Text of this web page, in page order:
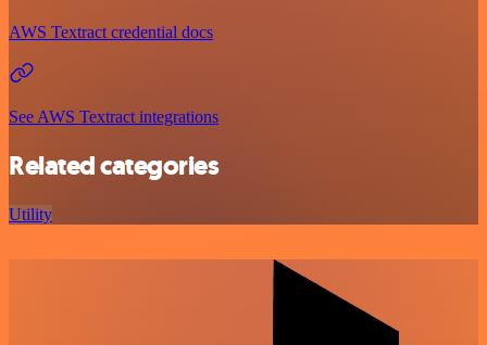
AWS Textract credential docs
See AWS Textract integrations
Related categories
Utility